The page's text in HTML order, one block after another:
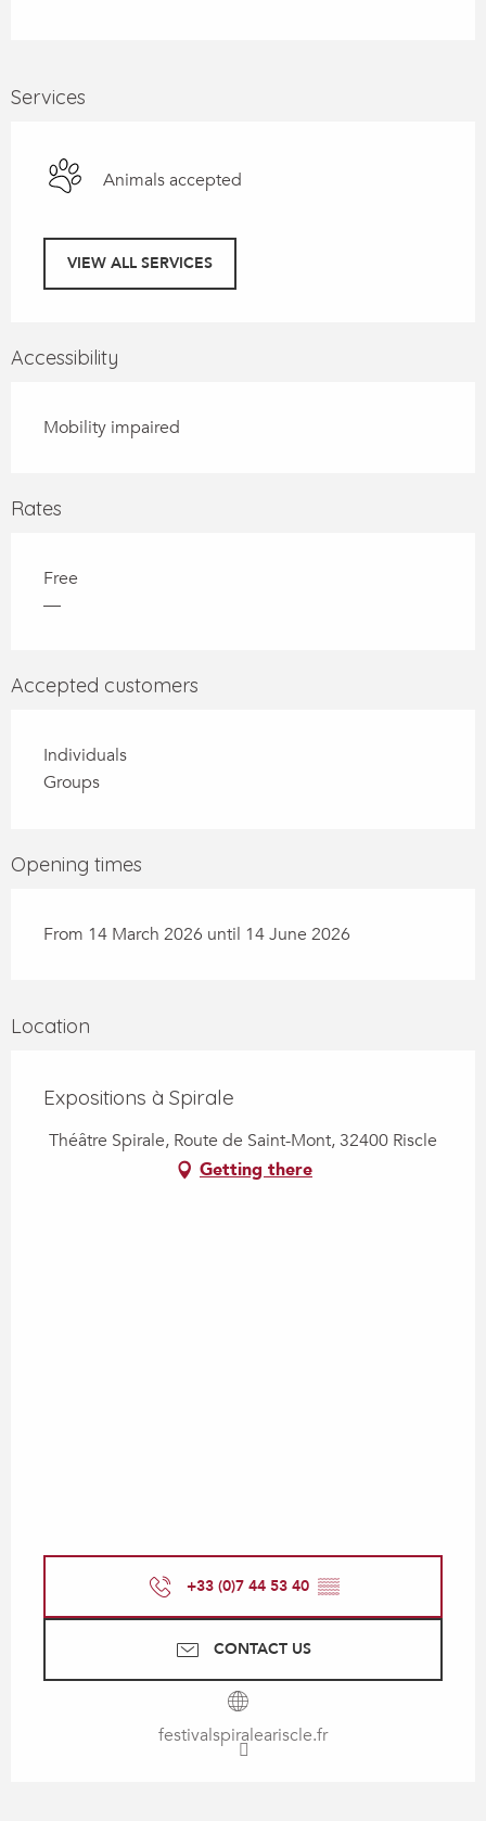
Services
Animals accepted
VIEW ALL SERVICES
Accessibility
Mobility impaired
Rates
Free
—
Accepted customers
Individuals
Groups
Opening times
From 14 March 2026 until 14 June 2026
Location
Expositions à Spirale
Théâtre Spirale, Route de Saint-Mont, 32400 Riscle
Getting there
+33 (0)7 44 53 40 ▒▒
CONTACT US
festivalspiraleariscle.fr